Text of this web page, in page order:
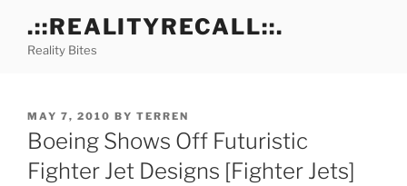
content
.::REALITYRECALL::.
Reality Bites
POSTED
ON
MAY 7, 2010 BY TERREN
Boeing Shows Off Futuristic
Fighter Jet Designs [Fighter Jets]